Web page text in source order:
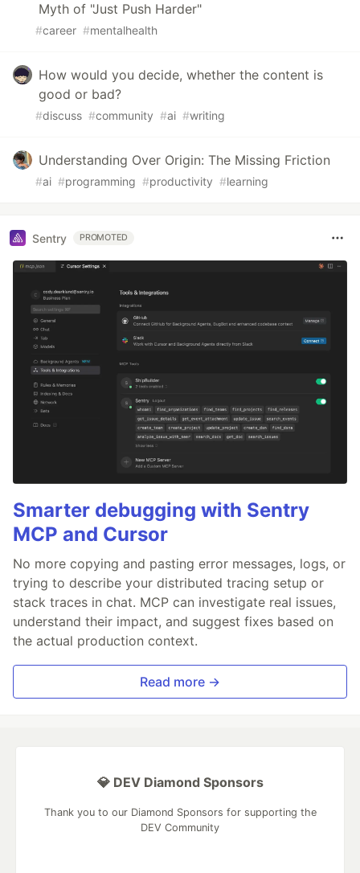
Myth of "Just Push Harder"
#career #mentalhealth
How would you decide, whether the content is
good or bad?
#discuss #community #ai #writing
Understanding Over Origin: The Missing Friction
#ai #programming #productivity #learning
Sentry PROMOTED
Smarter debugging with Sentry
MCP and Cursor
No more copying and pasting error messages, logs, or
trying to describe your distributed tracing setup or
stack traces in chat. MCP can investigate real issues,
understand their impact, and suggest fixes based on
the actual production context.
Read more →
💎 DEV Diamond Sponsors
Thank you to our Diamond Sponsors for supporting the
DEV Community